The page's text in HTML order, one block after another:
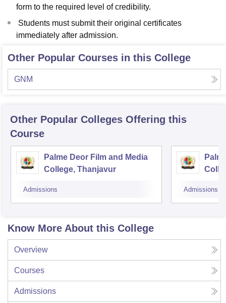
form to the required level of credibility.
Students must submit their original certificates
immediately after admission.
Other Popular Courses in this College
GNM
Other Popular Colleges Offering this
Course
Palme Deor Film and Media
College, Thanjavur
Admissions Admissions
Know More About this College
Overview
Courses
Admissions